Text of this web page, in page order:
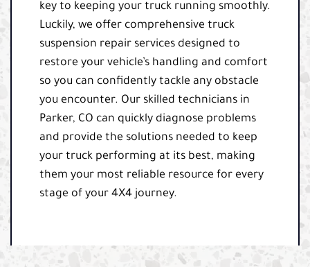
key to keeping your truck running smoothly.
Luckily, we offer comprehensive truck
suspension repair services designed to
restore your vehicle’s handling and comfort
so you can confidently tackle any obstacle
you encounter. Our skilled technicians in
Parker, CO can quickly diagnose problems
and provide the solutions needed to keep
your truck performing at its best, making
them your most reliable resource for every
stage of your 4X4 journey.